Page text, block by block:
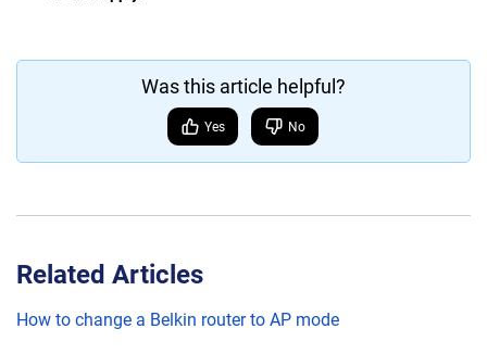
Was this article helpful?
Yes No
Related Articles
How to change a Belkin router to AP mode